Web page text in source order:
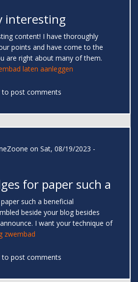
interesting
content! I have thoroughly
points and have come to the
are right about many of them.
laten aanleggen
to post comments
on Sat, 08/19/2023 -
for paper such a
such a beneficial
beside your blog besides
I want your technique of
zwembad
to post comments